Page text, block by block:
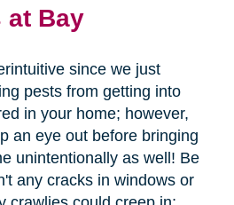
at Bay
since we just
pests from getting into
in your home; however,
an eye out before bringing
unintentionally as well! Be
any cracks in windows or